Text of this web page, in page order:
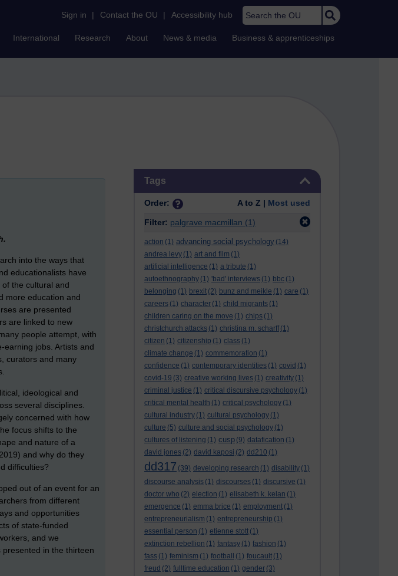
Sign in | Contact the OU | Accessibility hub Search the OU
International Research About News & media Business & apprenticeships
Tags
Order: A to Z | Most used
Filter: palgrave macmillan (1)
action (1) advancing social psychology (14)
andrea levy (1) art and film (1)
artificial intelligence (1) a tribute (1)
autoethnography (1) 'bad' interviews (1) bbc (1)
belonging (1) brexit (2) bunz and meikle (1) care (1)
careers (1) character (1) child migrants (1)
children caring on the move (1) chips (1)
christchurch attacks (1) christina m. scharff (1)
citizen (1) citizenship (1) class (1)
climate change (1) commemoration (1)
confidence (1) contemporary identities (1) covid (1)
covid-19 (3) creative working lives (1) creativity (1)
criminal justice (1) critical discursive psychology (1)
critical mental health (1) critical psychology (1)
cultural industry (1) cultural psychology (1)
culture (5) culture and social psychology (1)
cultures of listening (1) cusp (9) datafication (1)
david jones (2) david kaposi (2) dd210 (1)
dd317 (39) developing research (1) disability (1)
discourse analysis (1) discourses (1) discursive (1)
doctor who (2) election (1) elisabeth k. kelan (1)
emergence (1) emma brice (1) employment (1)
entrepreneurialism (1) entrepreneurship (1)
essential person (1) etienne stott (1)
extinction rebellion (1) fantasy (1) fashion (1)
fass (1) feminism (1) football (1) foucault (1)
freud (2) fulltime education (1) gender (3)
into the ways that
educationalists have
the cultural and
more education and
are presented
are linked to new
people attempt, with
earning jobs. Artists and
curators and many
ideological and
several disciplines.
concerned with how
focus shifts to the
and nature of a
and why do they
difficulties?
out of an event for an
from different
and opportunities
of state-funded
and we
in the thirteen